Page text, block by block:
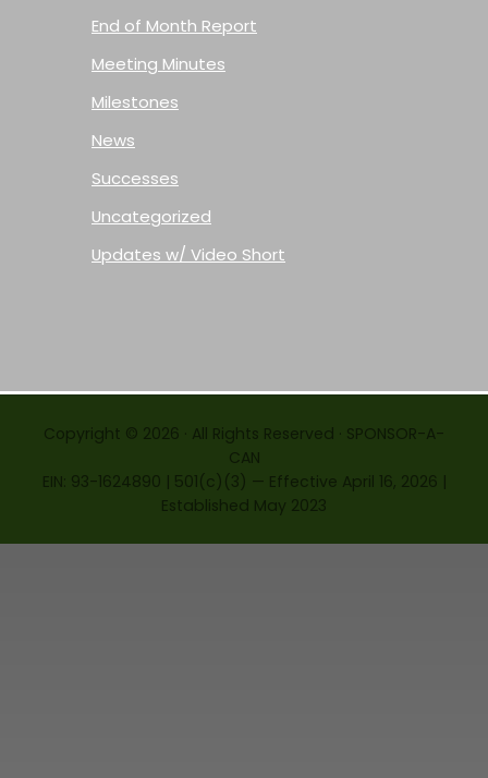
End of Month Report
Meeting Minutes
Milestones
News
Successes
Uncategorized
Updates w/ Video Short
Copyright © 2026 · All Rights Reserved · SPONSOR-A-
CAN
EIN: 93-1624890 | 501(c)(3) — Effective April 16, 2026 |
Established May 2023